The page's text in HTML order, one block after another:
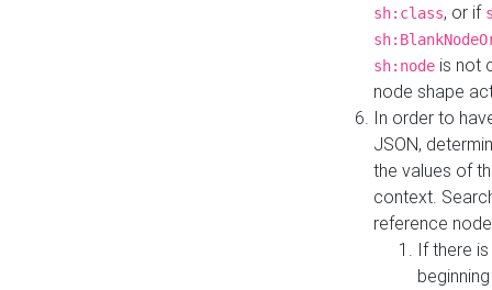
sh:class, or if
sh:node is not
node shape
In order to
JSON,
the values of
context.
reference
If there